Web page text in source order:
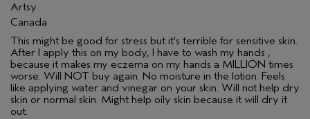
Artsy
Canada
This might be good for stress but it's terrible for sensitive skin.
After I apply this on my body, I have to wash my hands ,
because it makes my eczema on my hands a MILLION times
worse. Will NOT buy again. No moisture in the lotion. Feels
like applying water and vinegar on your skin. Will not help dry
skin or normal skin. Might help oily skin because it will dry it
out.